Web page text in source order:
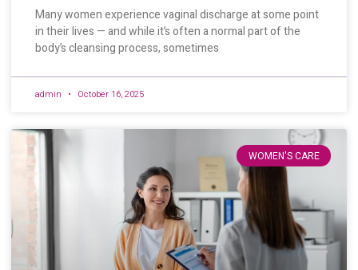
Many women experience vaginal discharge at some point
in their lives — and while it’s often a normal part of the
body’s cleansing process, sometimes
admin October 16, 2025
WOMEN'S CARE